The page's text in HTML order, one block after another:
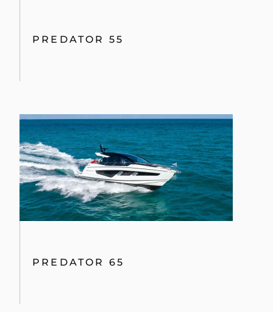
PREDATOR 55
PREDATOR 65